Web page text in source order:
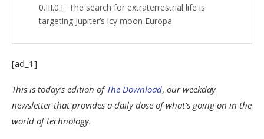
The search for extraterrestrial life is
targeting Jupiter’s icy moon Europa
[ad_1]
This is today’s edition ofThe Download, our weekday
newsletter that provides a daily dose of what’s going on in the
world of technology.